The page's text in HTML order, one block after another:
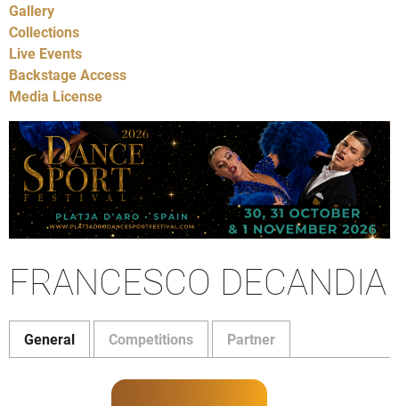
Gallery
Collections
Live Events
Backstage Access
Media License
FRANCESCO DECANDIA
General Competitions Partner